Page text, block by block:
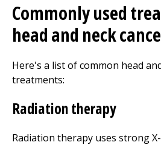
Commonly used
head and neck
Here's a list of common head
treatments:
Radiation therapy
Radiation therapy uses strong